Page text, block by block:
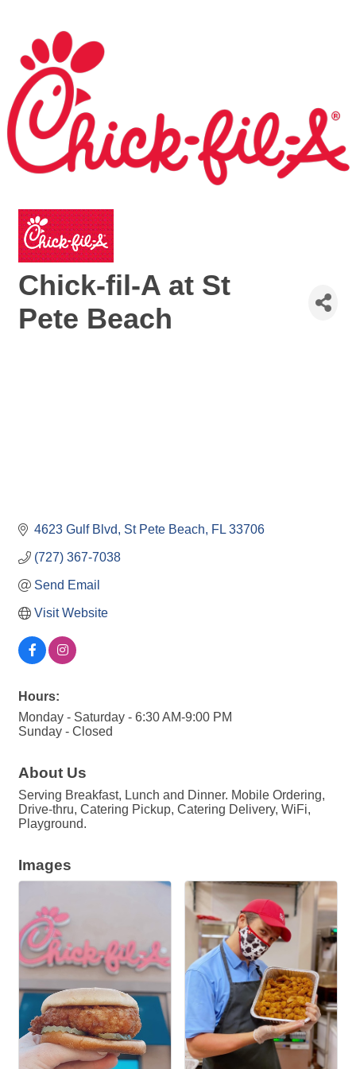
Chick-fil-A at St
Pete Beach
4623 Gulf Blvd St Pete Beach FL 33706
(727) 367-7038
Send Email
Visit Website
Hours:
Monday - Saturday - 6:30 AM-9:00 PM
Sunday - Closed
About Us
Serving Breakfast, Lunch and Dinner. Mobile Ordering,
Drive-thru, Catering Pickup, Catering Delivery, WiFi,
Playground.
Images